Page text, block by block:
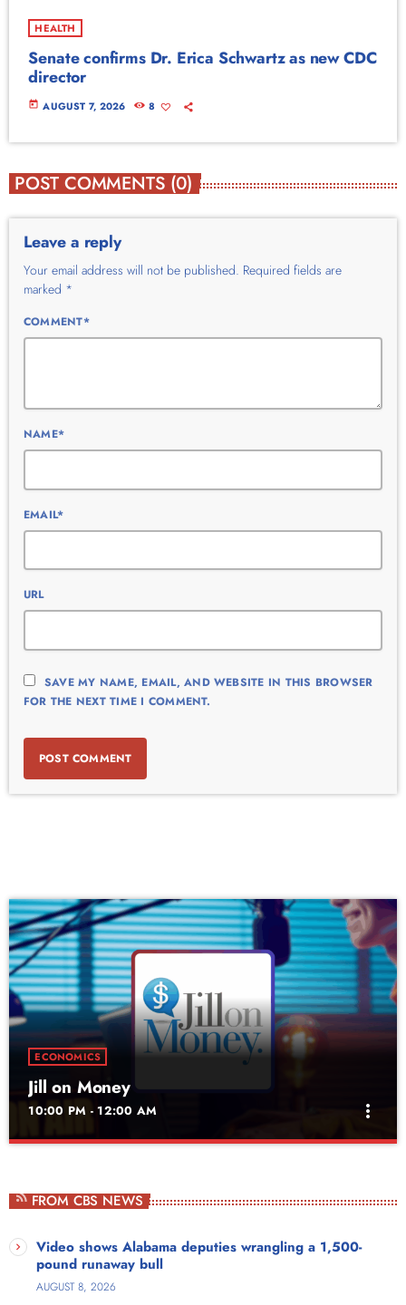
HEALTH
Senate confirms Dr. Erica Schwartz as new CDC
director
today AUGUST 7, 2026 8
POST COMMENTS (0)
Leave a reply
Your email address will not be published. Required fields are
marked *
COMMENT*
NAME*
EMAIL*
URL
SAVE MY NAME, EMAIL, AND WEBSITE IN THIS BROWSER
FOR THE NEXT TIME I COMMENT.
ECONOMICS
Jill on Money
10:00 PM - 12:00 AM more_vert
Saturdays at 9am
hosted by Jill Schlesinger, CFP®, the Emmy and Gracie Award-
winning business analyst for CBS News who tackles sometimes
uncomfortable and even controversial money and investing issues
FROM CBS NEWS
Video shows Alabama deputies wrangling a 1,500-
pound runaway bull
AUGUST 8, 2026